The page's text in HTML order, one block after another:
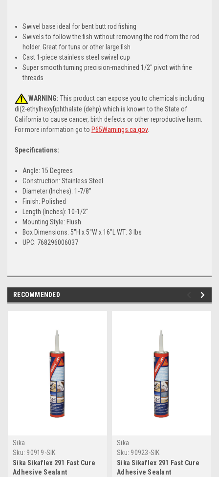
Swivel base ideal for bent butt rod fishing
Swivels to follow the fish without removing the rod from the rod
holder. Great for tuna or other large fish
Cast 1-piece stainless steel swivel cup
Super smooth turning precision-machined 1/2" pivot with fine
threads
WARNING: This product can expose you to chemicals including
di(2-ethylhexyl)phthalate (dehp) which is known to the State of
California to cause cancer, birth defects or other reproductive harm.
For more information go to P65Warnings.ca.gov.
Specifications:
Angle: 15 Degrees
Construction: Stainless Steel
Diameter (Inches): 1-7/8"
Finish: Polished
Length (Inches): 10-1/2"
Mounting Style: Flush
Box Dimensions: 5"H x 5"W x 16"L WT: 3 lbs
UPC: 768296006037
RECOMMENDED
Sika
Sku: 90919-SIK
Sika Sikaflex 291 Fast Cure
Adhesive Sealant
Sika
Sku: 90923-SIK
Sika Sikaflex 291 Fast Cure
Adhesive Sealant